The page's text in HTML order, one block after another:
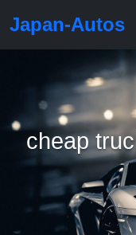
Japan-Autos
cheap